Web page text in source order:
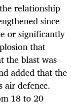
relationship
since
or significantly
that
the blast was
added that the
air defence.
18 to 20